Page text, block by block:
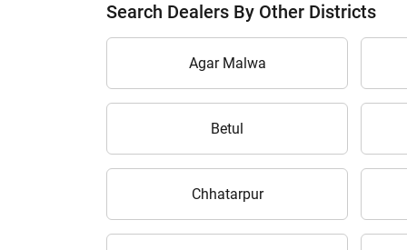
Search Dealers By Other Districts
Agar Malwa
Betul
Chhatarpur